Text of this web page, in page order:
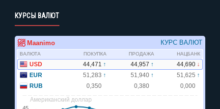
КУРСЫ ВАЛЮТ